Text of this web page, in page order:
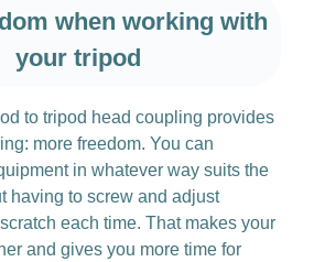
when working with
your tripod
to tripod head coupling provides
more freedom. You can
in whatever way suits the
having to screw and adjust
each time. That makes your
and gives you more time for